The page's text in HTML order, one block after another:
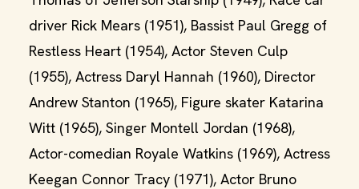
driver Rick Mears (1951), Bassist Paul Gregg of
Restless Heart (1954), Actor Steven Culp
(1955), Actress Daryl Hannah (1960), Director
Andrew Stanton (1965), Figure skater Katarina
Witt (1965), Singer Montell Jordan (1968),
Actor-comedian Royale Watkins (1969), Actress
Keegan Connor Tracy (1971), Actor Bruno